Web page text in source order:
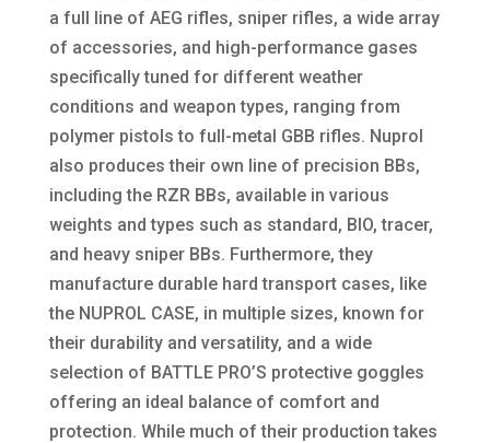
a full line of AEG rifles, sniper rifles, a wide array
of accessories, and high-performance gases
specifically tuned for different weather
conditions and weapon types, ranging from
polymer pistols to full-metal GBB rifles. Nuprol
also produces their own line of precision BBs,
including the RZR BBs, available in various
weights and types such as standard, BIO, tracer,
and heavy sniper BBs. Furthermore, they
manufacture durable hard transport cases, like
the NUPROL CASE, in multiple sizes, known for
their durability and versatility, and a wide
selection of BATTLE PRO’S protective goggles
offering an ideal balance of comfort and
protection. While much of their production takes